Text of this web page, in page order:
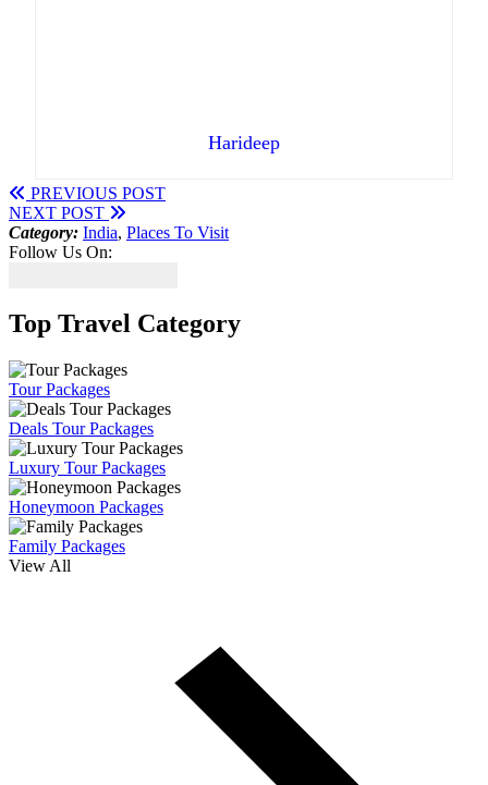
Harideep
PREVIOUS POST
NEXT POST
Category: India, Places To Visit
Follow Us On:
Top Travel Category
Tour Packages
Deals Tour Packages
Luxury Tour Packages
Honeymoon Packages
Family Packages
View All